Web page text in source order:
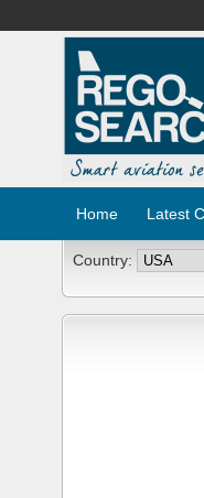
Home Latest
Country: